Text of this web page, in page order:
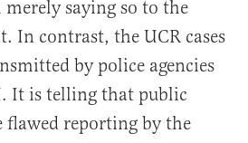
saying so to the
In contrast, the UCR cases
by police agencies
It is telling that public
reporting by the